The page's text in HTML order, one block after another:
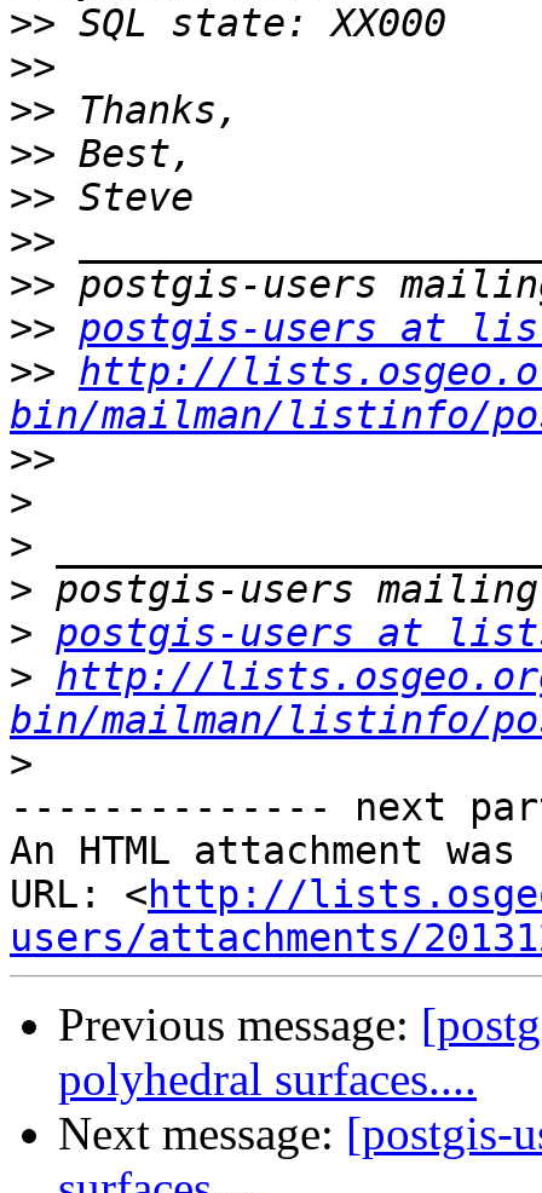
>>
>>
>>
>>
>>
>>
>>
>> postgis-users at
>> http://
bin/mailman/listinfo/
>>
>
>
>
> postgis-users at
> http://
bin/mailman/listinfo/
>
-------------- next
An HTML attachment
URL: <http://
users/attachments/
Previous message:
polyhedral surfaces....
Next message: [postgis-